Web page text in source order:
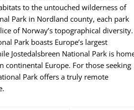
to the untouched wilderness of
Park in Nordland county, each park
of Norway’s topographical diversity.
Park boasts Europe’s largest
Jostedalsbreen National Park is
continental Europe. For those seeking
Park offers a truly remote